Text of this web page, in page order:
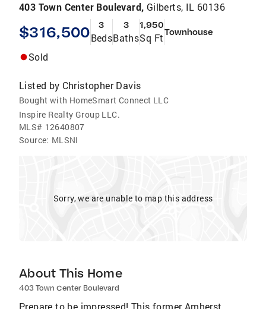
403 Town Center Boulevard, Gilberts, IL 60136
$316,500 3
Beds
3
Baths
1,950
Sq FtTownhouse
Sold
Listed by Christopher Davis
Bought with HomeSmart Connect LLC
Inspire Realty Group LLC.
MLS# 12640807
Source: MLSNI
Sorry, we are unable to map this address
About This Home
403 Town Center Boulevard
Prepare to be impressed! This former Amherst